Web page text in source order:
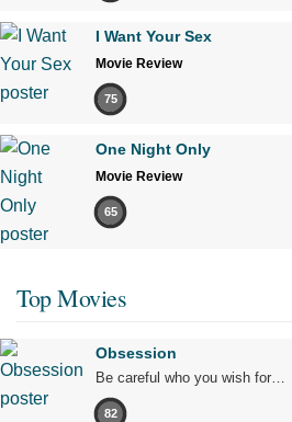
I Want Your Sex
Movie Review
75
One Night Only
Movie Review
65
Top Movies
Obsession
Be careful who you wish for…
82